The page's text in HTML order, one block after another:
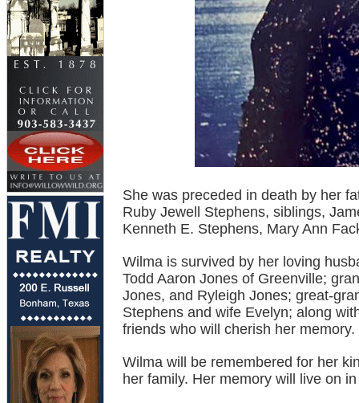
She was preceded in death by her
Ruby Jewell Stephens, siblings,
Kenneth E. Stephens, Mary Ann
Wilma is survived by her loving
Todd Aaron Jones of Greenville;
Jones, and Ryleigh Jones; great-
Stephens and wife Evelyn; along
friends who will cherish her memory.
Wilma will be remembered for her
her family. Her memory will live on